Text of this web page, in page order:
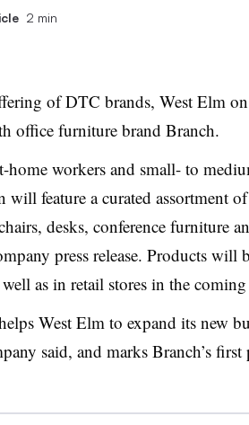
2 min
of DTC brands, West Elm
office furniture brand Branch.
home workers and small- to
will feature a curated assortment
desks, conference furniture
press release. Products will
well as in retail stores in the
West Elm to expand its new
said, and marks Branch’s